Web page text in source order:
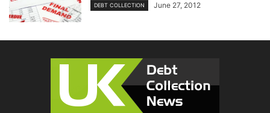
DEBT COLLECTION June 27, 2012